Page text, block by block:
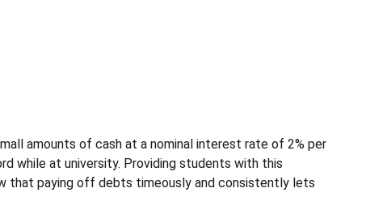
amounts of cash at a nominal interest rate of 2% per
while at university. Providing students with this
that paying off debts timeously and consistently lets